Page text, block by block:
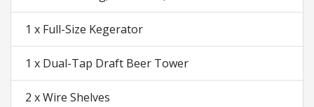
1 x Full-Size Kegerator
1 x Dual-Tap Draft Beer Tower
2 x Wire Shelves